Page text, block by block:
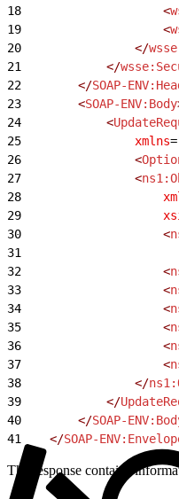
18
                    <
19
                    <
20
                </
21
            </
22
        </
SOAP-
23
        <
SOAP-ENV:Body
24
            <
25
                xmlns
=
26
                <
27
                <
28
29
30
                    <
31
32
                    <
33
                    <
34
                    <
35
                    <
36
                    <
37
                    <
38
                </
39
            </
40
        </
SOAP-
41
    </
SOAP-
The response contains